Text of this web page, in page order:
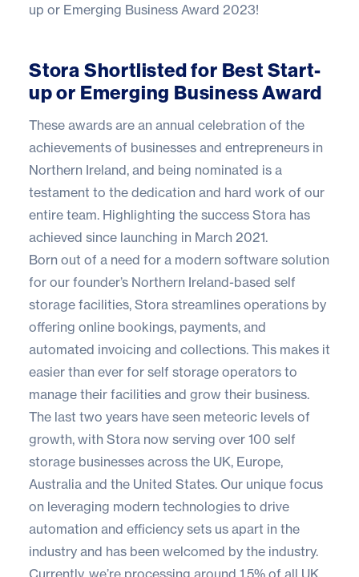
up or Emerging Business Award 2023!
Stora Shortlisted for Best Start-
up or Emerging Business Award
These awards are an annual celebration of the
achievements of businesses and entrepreneurs in
Northern Ireland, and being nominated is a
testament to the dedication and hard work of our
entire team. Highlighting the success Stora has
achieved since launching in March 2021.
Born out of a need for a modern software solution
for our founder’s Northern Ireland-based self
storage facilities, Stora streamlines operations by
offering online bookings, payments, and
automated invoicing and collections. This makes it
easier than ever for self storage operators to
manage their facilities and grow their business.
The last two years have seen meteoric levels of
growth, with Stora now serving over 100 self
storage businesses across the UK, Europe,
Australia and the United States. Our unique focus
on leveraging modern technologies to drive
automation and efficiency sets us apart in the
industry and has been welcomed by the industry.